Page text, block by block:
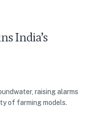
India’s
raising alarms
of farming models.